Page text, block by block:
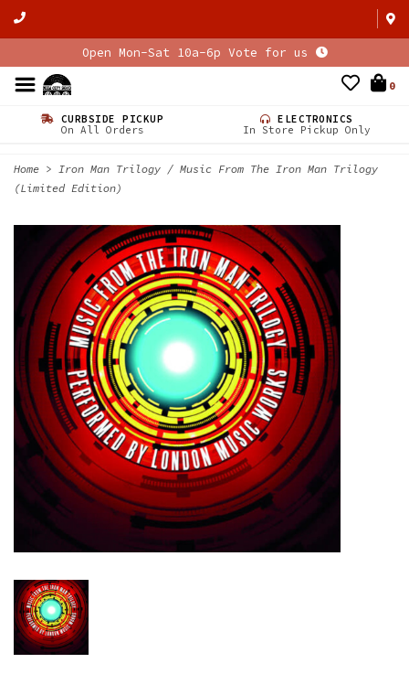
Open Mon-Sat 10a-6p Vote for us
0
CURBSIDE PICKUP
On All Orders
ELECTRONICS
In Store Pickup Only
Home > Iron Man Trilogy / Music From The Iron Man Trilogy
(Limited Edition)